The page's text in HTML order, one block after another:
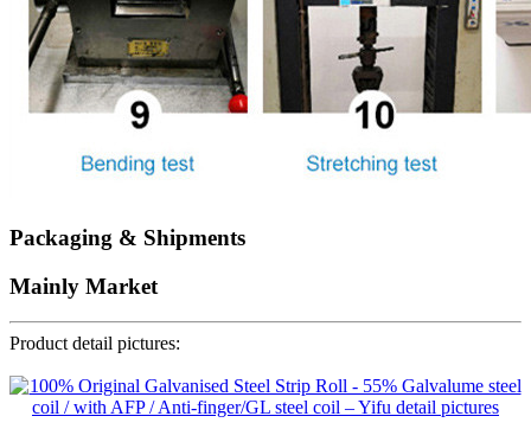
Packaging & Shipments
Mainly Market
Product detail pictures: